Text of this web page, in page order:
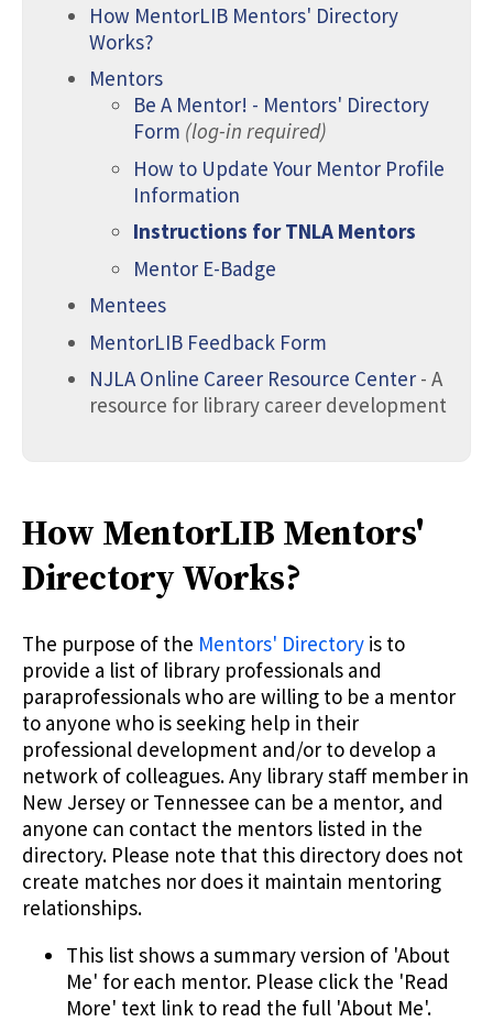
How MentorLIB Mentors' Directory
Works?
Mentors
Be A Mentor! - Mentors' Directory
Form (log-in required)
​How to Update Your Mentor Profile
Information
Instructions for TNLA Mentors
Mentor E-Badge
Mentees
MentorLIB Feedback Form
NJLA Online Career Resource Center - A
resource for library career development
How MentorLIB Mentors'
Directory Works?
The purpose of the Mentors' Directory is to
provide a list of library professionals and
paraprofessionals who are willing to be a mentor
to anyone who is seeking help in their
professional development and/or to develop a
network of colleagues. Any library staff member in
New Jersey or Tennessee can be a mentor, and
anyone can contact the mentors listed in the
directory. Please note that this directory does not
create matches nor does it maintain mentoring
relationships.
This list shows a summary version of 'About
Me' for each mentor. Please click the 'Read
More' text link to read the full 'About Me'.